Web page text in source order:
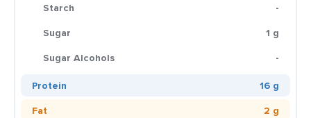
Starch
-
Sugar
1 g
Sugar Alcohols
-
Protein
16 g
Fat
2 g